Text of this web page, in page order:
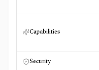
Capabilities
Security